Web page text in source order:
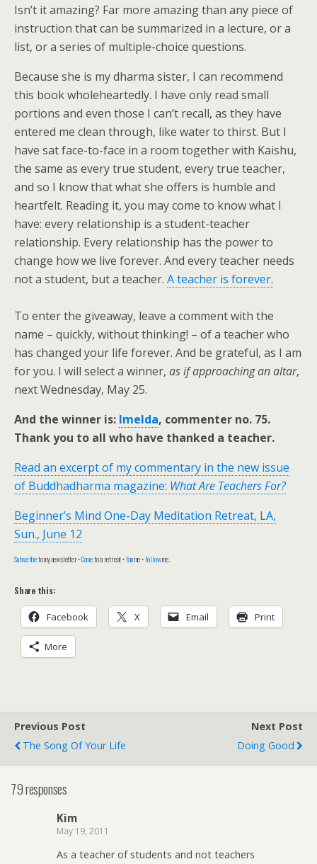
Isn’t it amazing? Far more amazing than any piece of
instruction that can be summarized in a lecture, or a
list, or a series of multiple-choice questions.
Because she is my dharma sister, I can recommend
this book wholeheartedly. I have only read small
portions and even those I can’t recall, as they have
entered me clean through, like water to thirst. But I
have sat face-to-face in a room together with Kaishu,
the same as every true student, every true teacher,
and so I know that what she offers is humble and
heartfelt. Reading it, you may come to know what I
have: every relationship is a student-teacher
relationship. Every relationship has the power to
change how we live forever. And every teacher needs
not a student, but a teacher. A teacher is forever.
To enter the giveaway, leave a comment with the
name – quickly, without thinking! – of a teacher who
has changed your life forever. And be grateful, as I am
for you. I will select a winner, as if approaching an altar,
next Wednesday, May 25.
And the winner is: Imelda, commenter no. 75.
Thank you to all who have thanked a teacher.
Read an excerpt of my commentary in the new issue
of Buddhadharma magazine: What Are Teachers For?
Beginner’s Mind One-Day Meditation Retreat, LA,
Sun., June 12
Subscribeto my newsletter •Cometo a retreat •Fanme •Followme.
Share this:
Facebook X Email Print
More
Previous Post
The Song Of Your Life
Next Post
Doing Good
79 responses
Kim
May 19, 2011
As a teacher of students and not teachers